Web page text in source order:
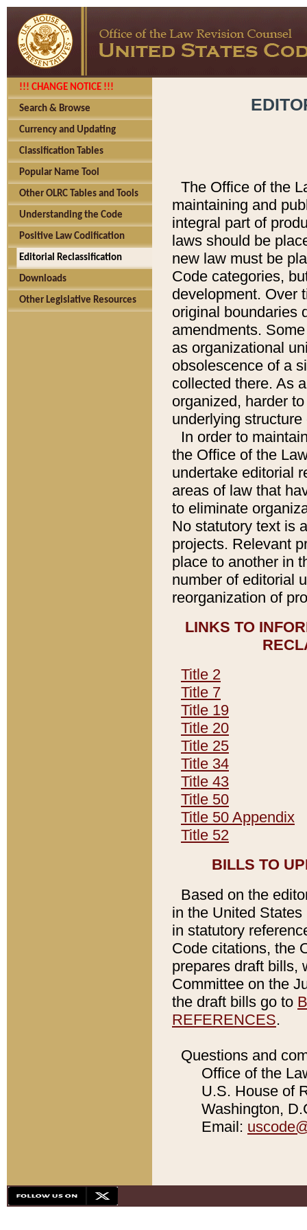
!!! CHANGE NOTICE !!!
Search & Browse
Currency and Updating
Classification Tables
Popular Name Tool
Other OLRC Tables and Tools
Understanding the Code
Positive Law Codification
Editorial Reclassification
Downloads
Other Legislative Resources
The Office of the
maintaining and
integral part of
laws should be
new law must be
Code categories,
development. Over
original boundaries
amendments.
as organizational
obsolescence of a
collected there. As
organized, harder
underlying
In order to
the Office of the
undertake editorial
areas of law that
to eliminate
No statutory text is
projects. Relevant
place to another in
number of editorial
reorganization of
LINKS TO
Title 2
Title 7
Title 19
Title 20
Title 25
Title 34
Title 43
Title 50
Title 50 Appendix
Title 52
BILLS TO
Based on the
in the United
in statutory
Code citations, the
prepares draft bills,
Committee on the
the draft bills go to
REFERENCES.
Questions and
Office of the
U.S. House of
Washington,
Email: